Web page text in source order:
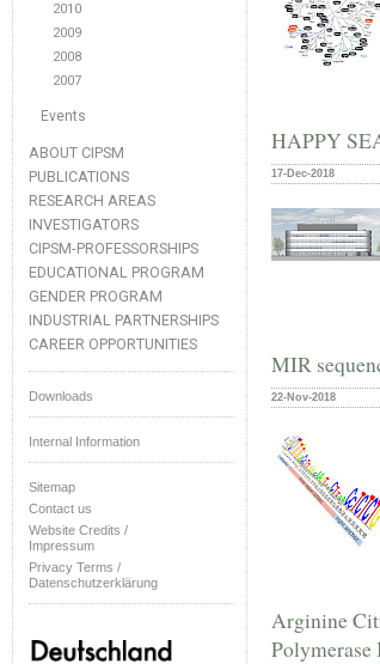
2010
2009
2008
2007
Events
ABOUT CIPSM
PUBLICATIONS
RESEARCH AREAS
INVESTIGATORS
CIPSM-PROFESSORSHIPS
EDUCATIONAL PROGRAM
GENDER PROGRAM
INDUSTRIAL PARTNERSHIPS
CAREER OPPORTUNITIES
Downloads
Internal Information
Sitemap
Contact us
Website Credits /
Impressum
Privacy Terms /
Datenschutzerklärung
HAPPY
17-Dec-2018
MIR
22-Nov-2018
Arginine